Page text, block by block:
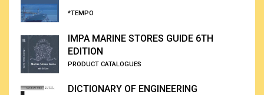
*TEMPO
IMPA MARINE STORES GUIDE 6TH
EDITION
PRODUCT CATALOGUES
DICTIONARY OF ENGINEERING